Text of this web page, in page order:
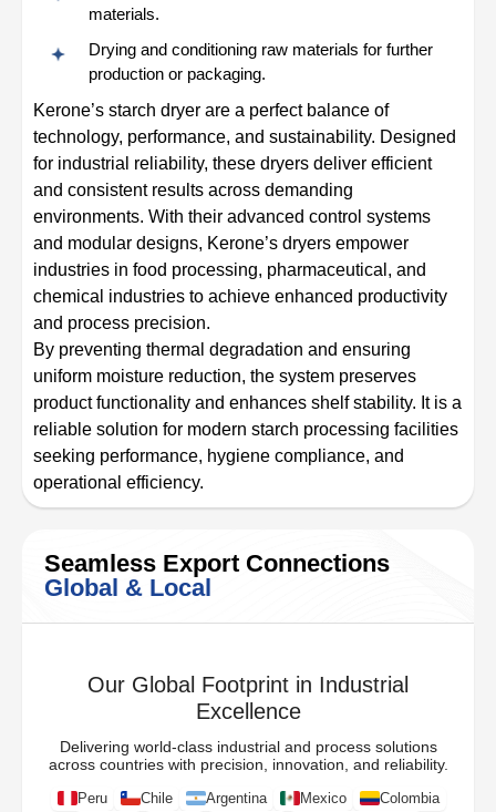
materials.
Drying and conditioning raw materials for further
production or packaging.
Kerone’s starch dryer are a perfect balance of
technology, performance, and sustainability. Designed
for industrial reliability, these dryers deliver efficient
and consistent results across demanding
environments. With their advanced control systems
and modular designs, Kerone’s dryers empower
industries in food processing, pharmaceutical, and
chemical industries to achieve enhanced productivity
and process precision.
By preventing thermal degradation and ensuring
uniform moisture reduction, the system preserves
product functionality and enhances shelf stability. It is a
reliable solution for modern starch processing facilities
seeking performance, hygiene compliance, and
operational efficiency.
Seamless Export Connections
Global & Local
Our Global Footprint in Industrial
Excellence
Delivering world-class industrial and process solutions
across countries with precision, innovation, and reliability.
Peru Chile Argentina Mexico
Colombia